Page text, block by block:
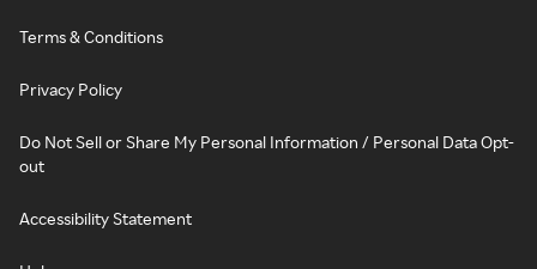
Terms & Conditions
Privacy Policy
Do Not Sell or Share My Personal Information / Personal Data Opt-
out
Accessibility Statement